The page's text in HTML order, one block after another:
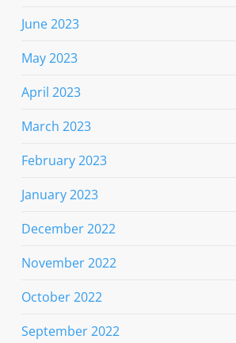
June 2023
May 2023
April 2023
March 2023
February 2023
January 2023
December 2022
November 2022
October 2022
September 2022